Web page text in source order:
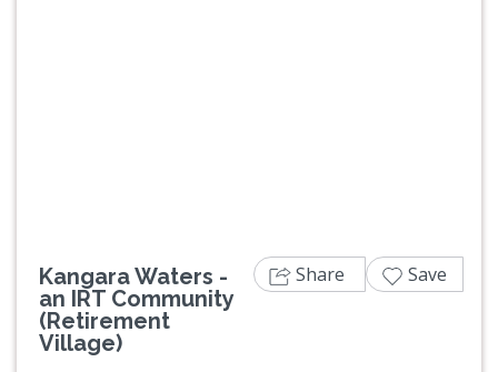
Kangara Waters -
an IRT Community
(Retirement
Village)
Share Save